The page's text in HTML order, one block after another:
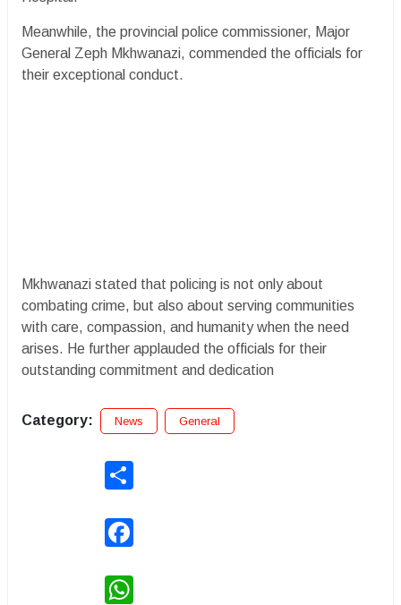
Meanwhile, the provincial police commissioner, Major
General Zeph Mkhwanazi, commended the officials for
their exceptional conduct.
Mkhwanazi stated that policing is not only about
combating crime, but also about serving communities
with care, compassion, and humanity when the need
arises. He further applauded the officials for their
outstanding commitment and dedication
Category: News General